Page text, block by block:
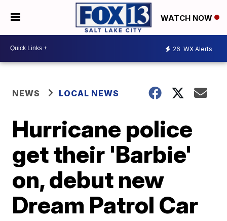
WATCH NOW
26 WX Alerts
NEWS LOCAL NEWS
Hurricane police
get their 'Barbie'
on, debut new
Dream Patrol Car